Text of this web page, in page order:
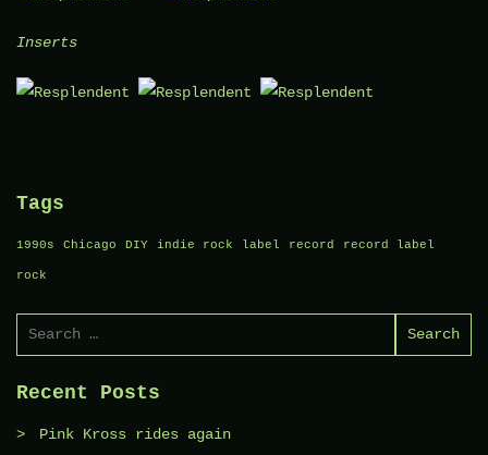
Inserts
Tags
1990s Chicago DIY indie rock label record record label
rock
Recent Posts
Pink Kross rides again